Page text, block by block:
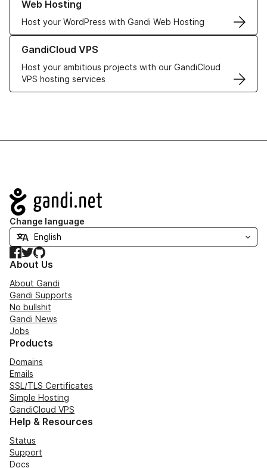
Web Hosting
Host your WordPress with Gandi Web Hosting
GandiCloud VPS
Host your ambitious projects with our GandiCloud
VPS hosting services
Learn more about GandiCloud VPS
Navigation
Change language
Facebook
TwitterGitHub
About Us
About Gandi
Gandi Supports
No bullshit
Gandi News
Jobs
Products
Domains
Emails
SSL/TLS Certificates
Simple Hosting
GandiCloud VPS
Help & Resources
Status
Support
Docs